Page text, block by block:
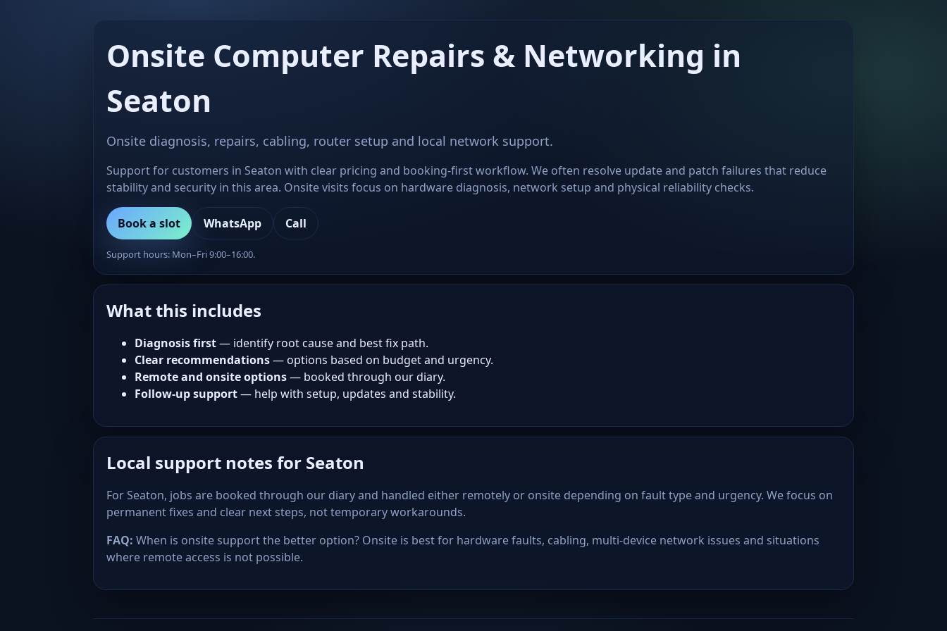
Onsite Computer Repairs & Networking in
Seaton
Onsite diagnosis, repairs, cabling, router setup and local network support.
Support for customers in Seaton with clear pricing and booking-first workflow. We often resolve update and patch failures that reduce
stability and security in this area. Onsite visits focus on hardware diagnosis, network setup and physical reliability checks.
Book a slot WhatsApp Call
Support hours: Mon–Fri 9:00–16:00.
What this includes
Diagnosis first— identify root cause and best fix path.
Clear recommendations— options based on budget and urgency.
Remote and onsite options— booked through our diary.
Follow-up support— help with setup, updates and stability.
Local support notes for Seaton
For Seaton, jobs are booked through our diary and handled either remotely or onsite depending on fault type and urgency. We focus on
permanent fixes and clear next steps, not temporary workarounds.
FAQ: When is onsite support the better option? Onsite is best for hardware faults, cabling, multi-device network issues and situations
where remote access is not possible.